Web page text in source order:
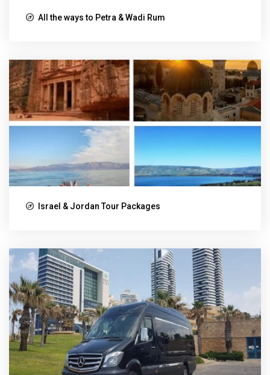
All the ways to Petra & Wadi Rum
Israel & Jordan Tour Packages